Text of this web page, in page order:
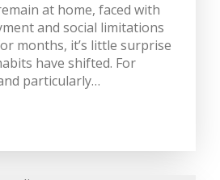
at home, faced with
and social limitations
months, it’s little surprise
have shifted. For
particularly…